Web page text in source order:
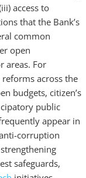
access to
that the Bank’s
common
open
areas. For
across the
budgets, citizen’s
public
appear in
corruption
safeguards,